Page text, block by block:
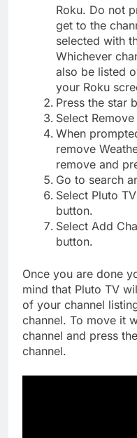
Roku. Do not
get to the
selected with
Whichever
also be listed
your Roku
Press the star
Select
When
remove
remove and
Go to search
Select Pluto
button.
Select Add
button.
Once you are done
mind that Pluto TV
of your channel
channel. To move it
channel and press
channel.